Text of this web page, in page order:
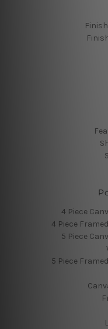
4 Piece
4 Piece
5 Piece
5 Piece